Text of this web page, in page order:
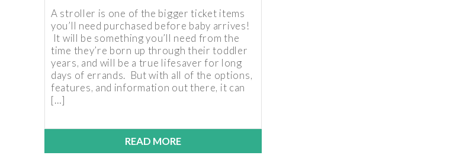
A stroller is one of the bigger ticket items
you’ll need purchased before baby arrives!
It will be something you’ll need from the
time they’re born up through their toddler
years, and will be a true lifesaver for long
days of errands. But with all of the options,
features, and information out there, it can
[…]
READ MORE